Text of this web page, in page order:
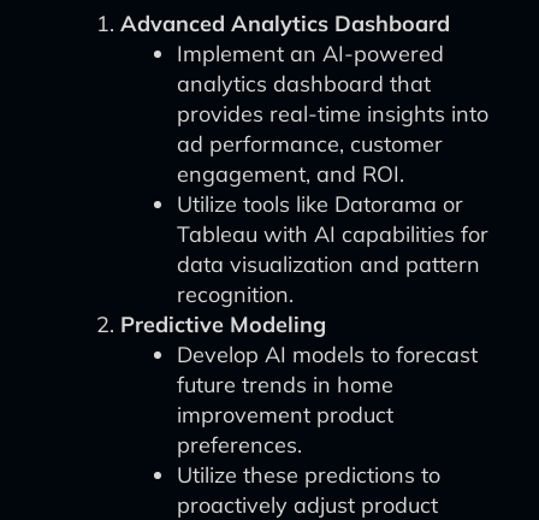
Advanced Analytics Dashboard
Implement an AI-powered
analytics dashboard that
provides real-time insights into
ad performance, customer
engagement, and ROI.
Utilize tools like Datorama or
Tableau with AI capabilities for
data visualization and pattern
recognition.
Predictive Modeling
Develop AI models to forecast
future trends in home
improvement product
preferences.
Utilize these predictions to
proactively adjust product